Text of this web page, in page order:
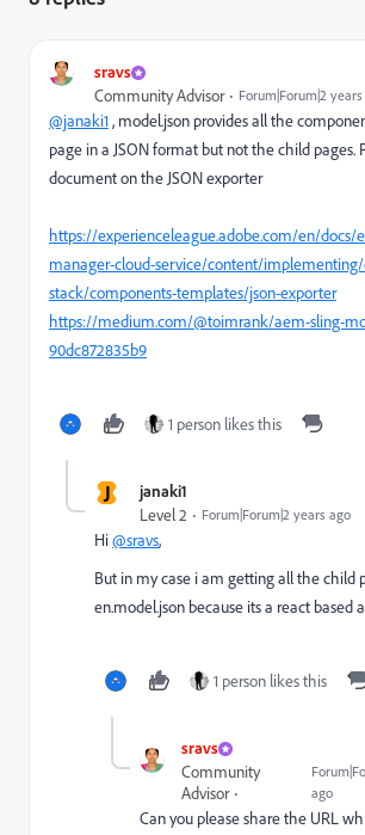
sravs
Community Advisor Forum|Forum|2
@janaki1, model.json provides all the
page in a JSON format but not the child pages.
document on the JSON exporter
https://experienceleague.adobe.com/en/docs/
manager-cloud-service/content/
stack/components-templates/json-exporter
https://medium.com/@toimrank/aem-sling-
90dc872835b9
1 person likes this
J janaki1
Level 2 Forum|Forum|2 years ago
Hi@sravs,
But in my case i am getting all the child
en.model.json because its a react based
1 person likes this
sravs
Community
Advisor
ago
Can you please share the URL